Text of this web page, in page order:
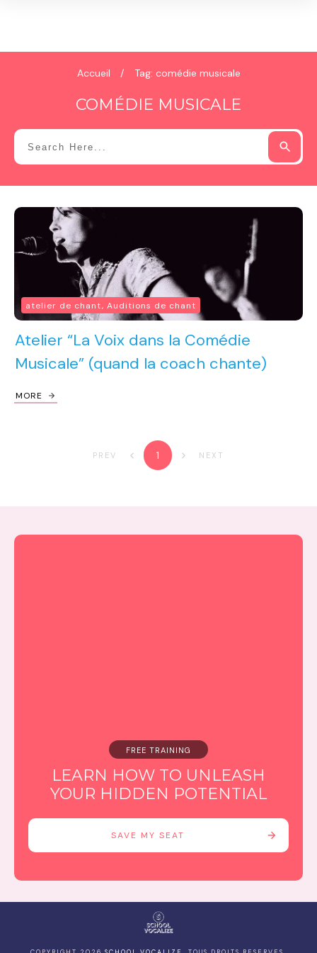
Accueil / Tag: comédie musicale
COMÉDIE MUSICALE
atelier de chant, Auditions de chant
Atelier “La Voix dans la Comédie
Musicale” (quand la coach chante)
MORE
PREV 1 NEXT
FREE TRAINING
LEARN HOW TO UNLEASH
YOUR HIDDEN POTENTIAL
SAVE MY SEAT